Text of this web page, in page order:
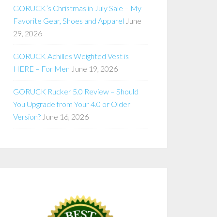
GORUCK’s Christmas in July Sale – My
Favorite Gear, Shoes and Apparel June
29, 2026
GORUCK Achilles Weighted Vest is
HERE – For Men June 19, 2026
GORUCK Rucker 5.0 Review – Should
You Upgrade from Your 4.0 or Older
Version? June 16, 2026